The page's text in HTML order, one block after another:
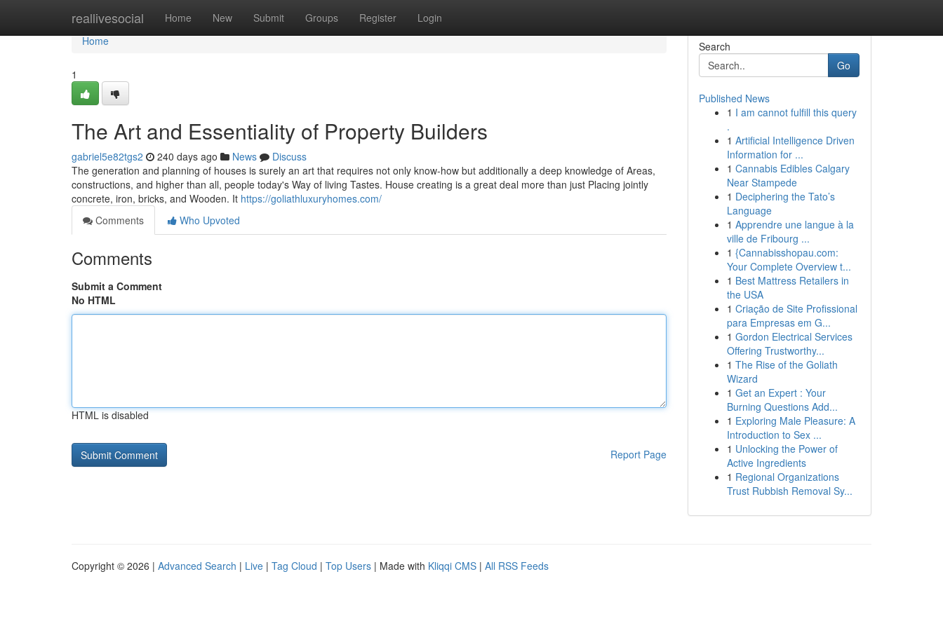
reallivesocial Home New Submit Groups Register Login
Home
Home
1
The Art and Essentiality of Property Builders
gabriel5e82tgs2 240 days ago News
Discuss
The generation and planning of houses is surely an art that requires not only know-how but additionally a deep knowledge of Areas,
constructions, and higher than all, people today's Way of living Tastes. House creating is a great deal more than just Placing jointly
concrete, iron, bricks, and Wooden. It https://goliathluxuryhomes.com/
Comments
Who Upvoted
Comments
Submit a Comment
No HTML
HTML is disabled
Report Page
Search
Go
Published News
1 I am cannot fulfill this query
.
1 Artificial Intelligence Driven
Information for ...
1 Cannabis Edibles Calgary
Near Stampede
1 Deciphering the Tato’s
Language
1 Apprendre une langue à la
ville de Fribourg ...
1 {Cannabisshopau.com:
Your Complete Overview t...
1 Best Mattress Retailers in
the USA
1 Criação de Site Profissional
para Empresas em G...
1 Gordon Electrical Services
Offering Trustworthy...
1 The Rise of the Goliath
Wizard
1 Get an Expert : Your
Burning Questions Add...
1 Exploring Male Pleasure: A
Introduction to Sex ...
1 Unlocking the Power of
Active Ingredients
1 Regional Organizations
Trust Rubbish Removal Sy...
Copyright © 2026 | Advanced Search | Live | Tag Cloud | Top Users | Made with Kliqqi CMS | All RSS Feeds